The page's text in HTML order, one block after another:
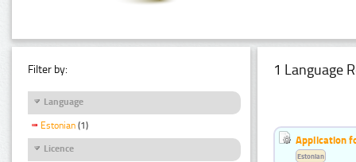
Filter by:
Language
Estonian (1)
Licence
1 Language
Application
Estonian